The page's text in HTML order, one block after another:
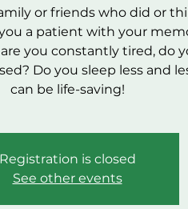
or friends who did or
a patient with your
you constantly tired, do
Do you sleep less and
can be life-saving!
Registration is closed
See other events